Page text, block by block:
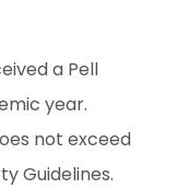
a Pell
year.
not exceed
Guidelines.